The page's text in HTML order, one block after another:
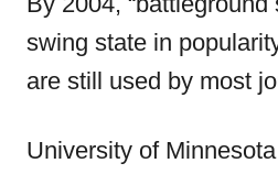
swing state in
are still used by most
University of